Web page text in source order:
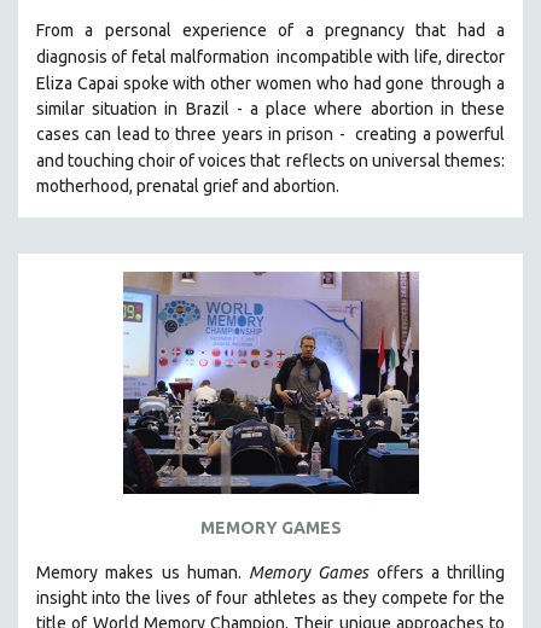
SCIENCE
SHORT FILMS
SOCIOLOGY
SPECIAL COLLECTIONS
SPANISH LANGUAGE
SPORTS STUDIES
TECHNOLOGY
URBAN DESIGN & PLANNING
URBAN STUDIES
VETERAN'S STUDIES
WOMEN DIRECTORS
30 MINUTES OR LESS
SPOTLIGHT: HEINZ EMIGHOLZ
From a personal experience of a pregnancy that had a
diagnosis of fetal malformation incompatible with life, director
Eliza Capai spoke with other women who had gone through a
similar situation in Brazil - a place where abortion in these
cases can lead to three years in prison - creating a powerful
and touching choir of voices that reflects on universal themes:
motherhood, prenatal grief and abortion.
MEMORY GAMES
Memory makes us human. Memory Gamesoffers a thrilling
insight into the lives of four athletes as they compete for the
title of World Memory Champion. Their unique approaches to